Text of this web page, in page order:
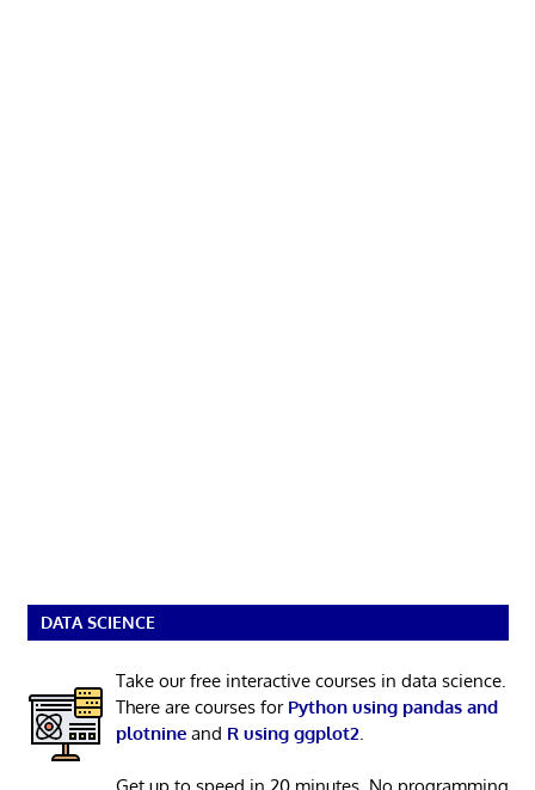
DATA SCIENCE
Take our free interactive courses in data science.
There are courses for Python using pandas and
plotnineand R using ggplot2